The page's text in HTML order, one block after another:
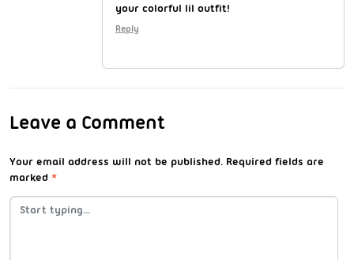
your colorful lil outfit!
Reply
Leave a Comment
Your email address will not be published. Required fields are
marked *